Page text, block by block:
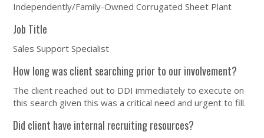
Independently/Family-Owned Corrugated Sheet Plant
Job Title
Sales Support Specialist
How long was client searching prior to our involvement?
The client reached out to DDI immediately to execute on
this search given this was a critical need and urgent to fill.
Did client have internal recruiting resources?